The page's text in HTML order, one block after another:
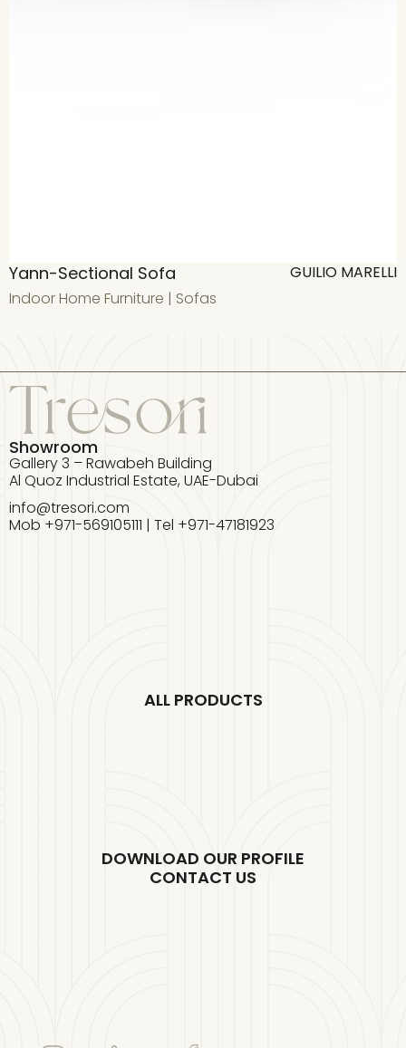
Yann-Sectional Sofa
GUILIO MARELLI
Indoor Home Furniture | Sofas
Showroom
Gallery 3 – Rawabeh Building
Al Quoz Industrial Estate, UAE-Dubai
info@tresori.com
Mob +971-569105111 | Tel +971-47181923
ALL PRODUCTS
DOWNLOAD OUR PROFILE
CONTACT US